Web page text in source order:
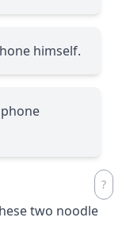
himself.
two noodle